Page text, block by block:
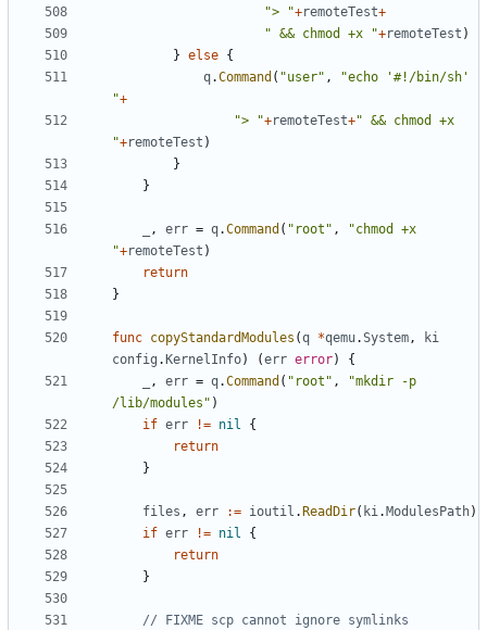
"> "+remoteTest+
" && chmod +x "+remoteTest )
} else {
q.Command ( "user" ,
"echo '#!/bin/sh'
"+
"> "+remoteTest+" && chmod +x
"+remoteTest )
}
}
, err = q.Command ( "root" ,
"chmod +x
"+remoteTest )
return
}
func copyStandardModules (q *qemu.System,
ki
config . KernelInfo) (err error)
{
, err = q.Command ( "root" ,
"mkdir -p
/lib/modules" )
if err != nil
{
return
}
files , err := ioutil . ReadDir( ki. ModulesPath)
if err != nil
{
return
}
// FIXME scp cannot ignore symlinks